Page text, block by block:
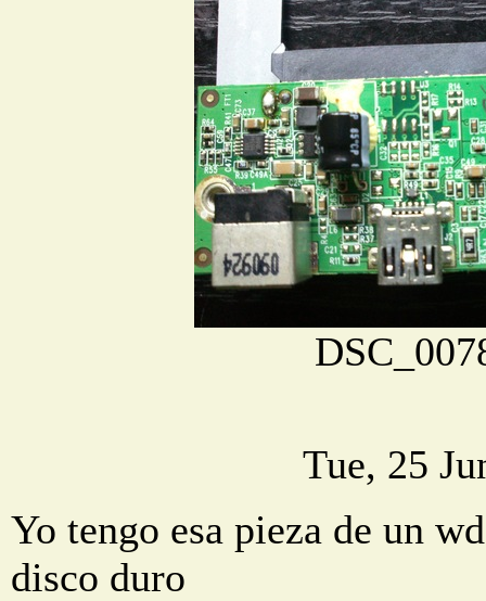
Tue, 25
Yo tengo esa pieza de un
disco duro